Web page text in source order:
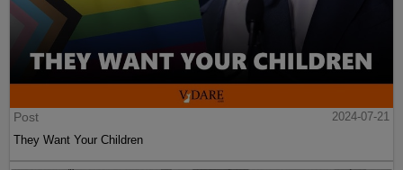
Post
2024-07-21
They Want Your Children